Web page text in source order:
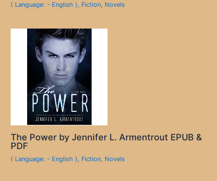
( Language: - English ), Fiction, Novels
The Power by Jennifer L. Armentrout EPUB &
PDF
( Language: - English ), Fiction, Novels